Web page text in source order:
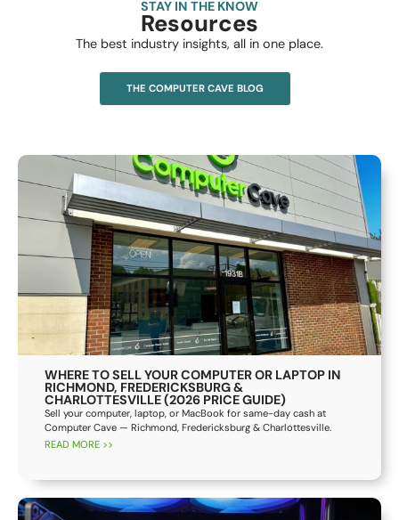
WHERE TO SELL YOUR COMPUTER OR LAPTOP IN
RICHMOND, FREDERICKSBURG &
CHARLOTTESVILLE (2026 PRICE GUIDE)
Sell your computer, laptop, or MacBook for same-day cash at
Computer Cave — Richmond, Fredericksburg & Charlottesville.
READ MORE >>
STAY IN THE KNOW
Resources
The best industry insights, all in one place.
THE COMPUTER CAVE BLOG